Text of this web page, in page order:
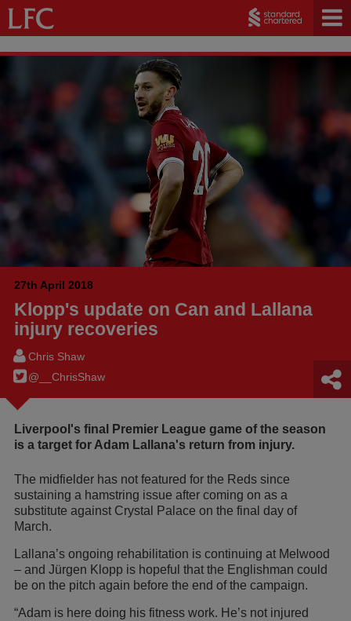
27th April 2018
Klopp's update on Can and Lallana
injury recoveries
Chris Shaw
@__ChrisShaw
Liverpool's final Premier League game of the season
is a target for Adam Lallana's return from injury.
The midfielder has not featured for the Reds since
sustaining a hamstring issue after coming on as a
substitute against Crystal Palace on the final day of
March.
Lallana’s ongoing rehabilitation is continuing at Melwood
– and Jürgen Klopp is hopeful that the Englishman could
be on the pitch again before the end of the campaign.
“Adam is here doing his fitness work. He’s not injured